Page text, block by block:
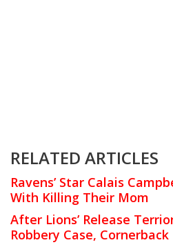
RELATED ARTICLES
Ravens’ Star Calais
With Killing Their Mom
After Lions’ Release
Robbery Case,